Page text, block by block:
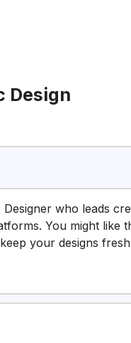
Design
who leads
You might like
your designs